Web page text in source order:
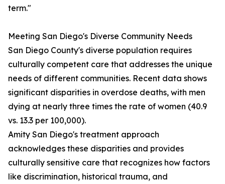
term."
Meeting San Diego's Diverse Community Needs
San Diego County's diverse population requires
culturally competent care that addresses the unique
needs of different communities. Recent data shows
significant disparities in overdose deaths, with men
dying at nearly three times the rate of women (40.9
vs. 13.3 per 100,000).
Amity San Diego's treatment approach
acknowledges these disparities and provides
culturally sensitive care that recognizes how factors
like discrimination, historical trauma, and